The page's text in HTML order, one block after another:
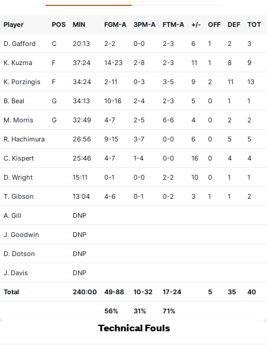
Player POS MIN FGM-A 3PM-A FTM-A +/- OFF DEF TOT
D. Gafford C 20:13 2-2 0-0 2-3 6 1 2 3
K. Kuzma F 37:24 14-23 2-8 2-3 11 1 8 9
K. Porzingis F 34:24 2-11 0-3 3-5 9 2 11 13
B. Beal G 34:13 10-16 2-4 2-3 5 0 1 1
M. Morris G 32:49 4-7 2-5 6-6 4 0 2 2
R. Hachimura 26:56 9-15 3-7 0-0 6 0 5 5
C. Kispert 25:46 4-7 1-4 0-0 16 0 4 4
D. Wright 15:11 0-1 0-0 2-2 10 0 1 1
T. Gibson 13:04 4-6 0-1 0-2 3 1 1 2
A. Gill DNP
J. Goodwin DNP
D. Dotson DNP
J. Davis DNP
Total 240:00 49-88 10-32 17-24 5 35 40
56% 31% 71%
Technical Fouls